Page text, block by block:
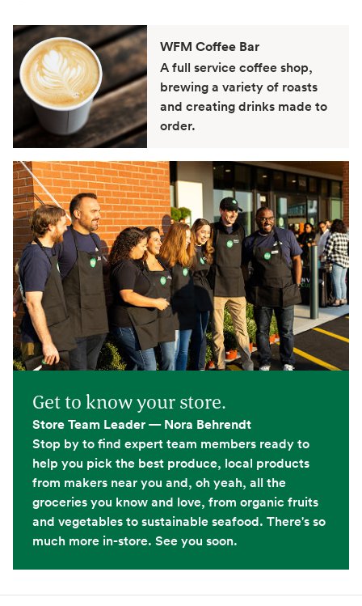
WFM Coffee Bar
A full service coffee shop,
brewing a variety of roasts
and creating drinks made to
order.
Get to know your store.
Store Team Leader — Nora Behrendt
Stop by to find expert team members ready to
help you pick the best produce, local products
from makers near you and, oh yeah, all the
groceries you know and love, from organic fruits
and vegetables to sustainable seafood. There's so
much more in-store. See you soon.